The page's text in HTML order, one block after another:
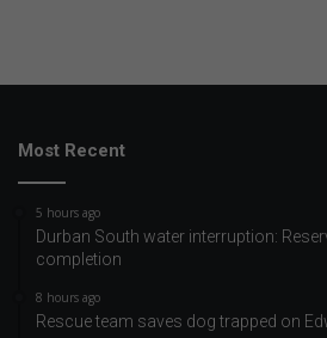
Most Recent
5 hours ago
Durban South water interruption:
completion
8 hours ago
Rescue team saves dog trapped on